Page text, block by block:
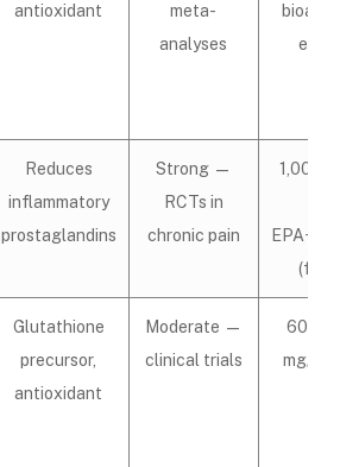
antioxidant
meta-
analyses
Reduces
inflammatory
prostaglandins
Strong —
RCTs in
chronic pain
(fish
Glutathione
precursor,
antioxidant
Moderate —
clinical trials
mg/